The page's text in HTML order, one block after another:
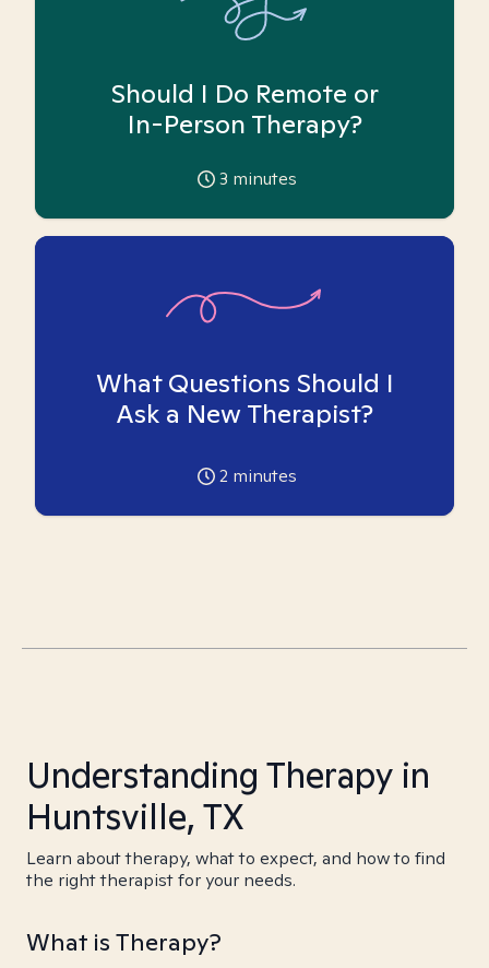
Should I Do Remote or
In-Person Therapy?
3 minutes
What Questions Should I
Ask a New Therapist?
2 minutes
Understanding Therapy in
Huntsville, TX
Learn about therapy, what to expect, and how to find
the right therapist for your needs.
What is Therapy?